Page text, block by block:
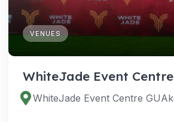
VENUES
WhiteJade Event Centre